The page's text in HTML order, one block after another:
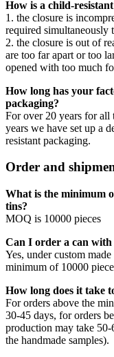
How is a child-
1. the closure is
required simultaneously
2. the closure is out of
are too far apart or too
opened with too much
How long has your
packaging?
For over 20 years for all
years we have set up a
resistant packaging.
Order and
What is the minimum
tins?
MOQ is 10000 pieces
Can I order a can with
Yes, under custom
minimum of 10000
How long does it take
For orders above the
30-45 days, for orders
production may take
the handmade samples).